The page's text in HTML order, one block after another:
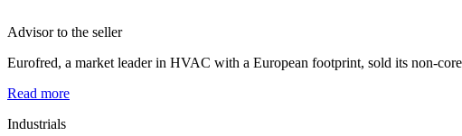
Advisor to the seller
Eurofred, a market leader in HVAC with a European footprint, sold its non-
Read more
Industrials